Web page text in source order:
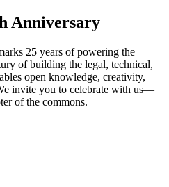
Anniversary
25 years of powering the
of building the legal, technical,
open knowledge, creativity,
invite you to celebrate with us—
of the commons.